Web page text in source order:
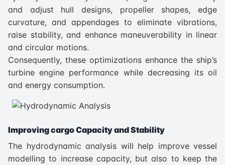
and adjust hull designs, propeller shapes, edge
curvature, and appendages to eliminate vibrations,
raise stability, and enhance maneuverability in linear
and circular motions.
Consequently, these optimizations enhance the ship’s
turbine engine performance while decreasing its oil
and energy consumption.
Improving cargo Capacity and Stability
The hydrodynamic analysis will help improve vessel
modelling to increase capacity, but also to keep the